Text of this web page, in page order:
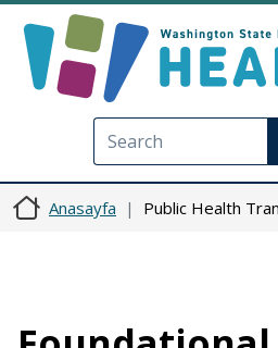
Anasayfa Public Health